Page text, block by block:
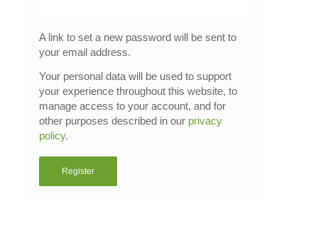
A link to set a new password will be sent to
your email address.
Your personal data will be used to support
your experience throughout this website, to
manage access to your account, and for
other purposes described in our privacy
policy.
Register